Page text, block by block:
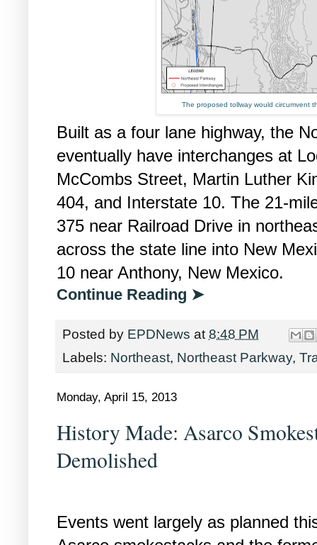
The proposed tollway would circumvent
Built as a four lane highway, the
eventually have interchanges at
McCombs Street, Martin Luther
404, and Interstate 10. The 21-
375 near Railroad Drive in
across the state line into New
10 near Anthony, New Mexico.
Continue Reading ➤
Posted by EPDNews at 8:48 PM
Labels: Northeast, Northeast Parkway,
Monday, April 15, 2013
History Made: Asarco
Demolished
Events went largely as planned